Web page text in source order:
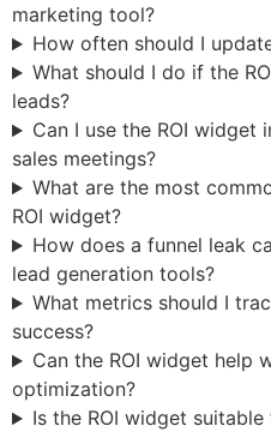
marketing tool?
How often should I
What should I do if the
leads?
Can I use the ROI widget
sales meetings?
What are the most
ROI widget?
How does a funnel leak
lead generation tools?
What metrics should I
success?
Can the ROI widget help
optimization?
Is the ROI widget